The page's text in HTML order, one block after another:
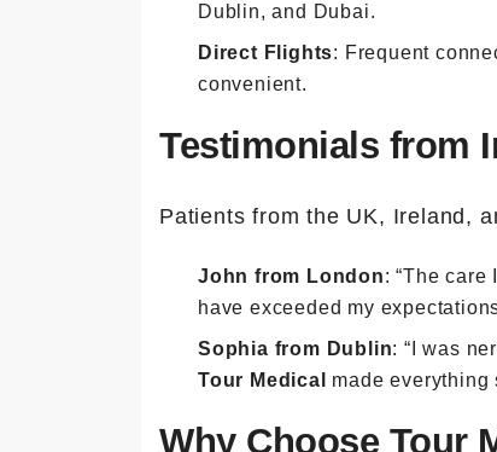
Dublin, and Dubai.
Direct Flights: Frequent
convenient.
Testimonials from
Patients from the UK, Ireland,
John from London: “The
have exceeded my
Sophia from Dublin: “I was
Tour Medical
made everything
Why Choose Tour